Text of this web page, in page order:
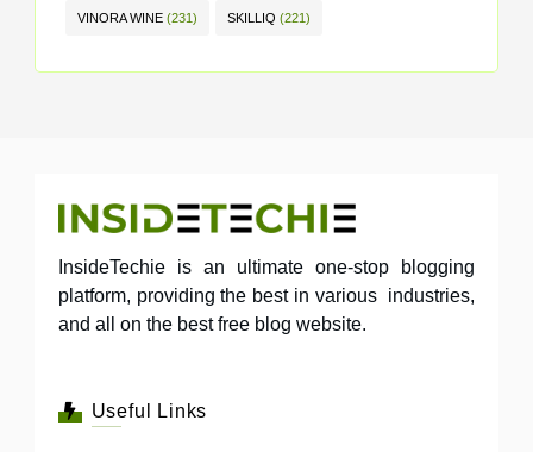
VINORA WINE (231) SKILLIQ (221)
InsideTechie is an ultimate one-stop blogging
platform, providing the best in various industries,
and all on the best free blog website.
Useful Links